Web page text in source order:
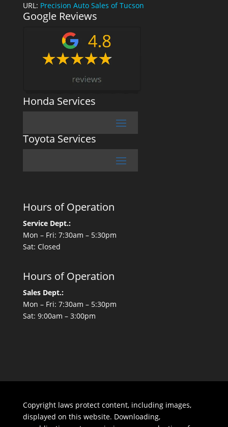
URL: Precision Auto Sales of Tucson
Google Reviews
Honda Services
Toyota Services
Hours of Operation
Service Dept.:
Mon – Fri: 7:30am – 5:30pm
Sat: Closed
Hours of Operation
Sales Dept.:
Mon – Fri: 7:30am – 5:30pm
Sat: 9:00am – 3:00pm
Copyright laws protect content, including images,
displayed on this website. Downloading,